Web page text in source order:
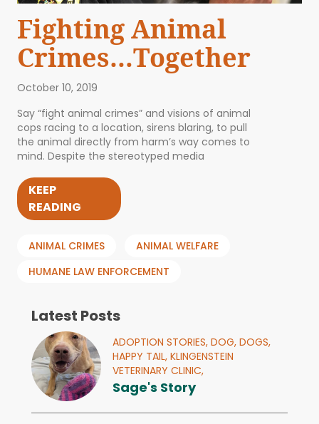
Fighting Animal
Crimes…Together
October 10, 2019
Say “fight animal crimes” and visions of animal
cops racing to a location, sirens blaring, to pull
the animal directly from harm’s way comes to
mind. Despite the stereotyped media
KEEP
READING
ANIMAL CRIMES
ANIMAL WELFARE
HUMANE LAW ENFORCEMENT
Latest Posts
ADOPTION STORIES, DOG, DOGS,
HAPPY TAIL, KLINGENSTEIN
VETERINARY CLINIC,
Sage's Story